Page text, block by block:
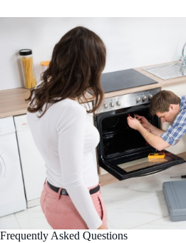
Frequently Asked Questions